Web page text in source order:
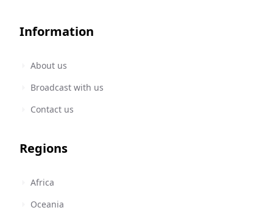
Information
About us
Broadcast with us
Contact us
Regions
Africa
Oceania